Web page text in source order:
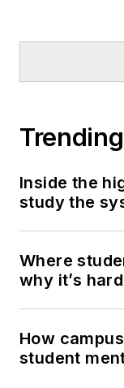
Trending
Inside the
study the
Where
why it’s
How
student